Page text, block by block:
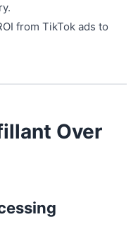
from TikTok ads to
Over